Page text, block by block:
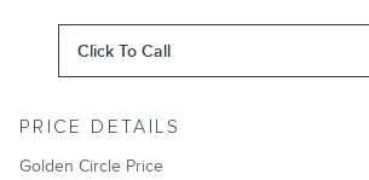
Click To Call
PRICE DETAILS
Golden Circle Price